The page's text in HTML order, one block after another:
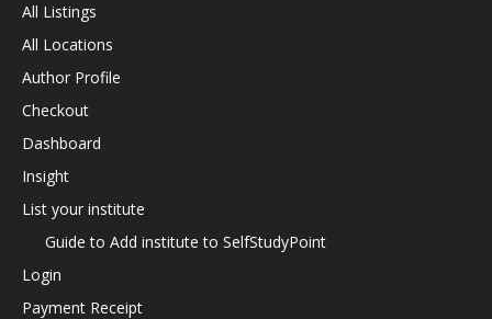
All Listings
All Locations
Author Profile
Checkout
Dashboard
Insight
List your institute
Guide to Add institute to SelfStudyPoint
Login
Payment Receipt